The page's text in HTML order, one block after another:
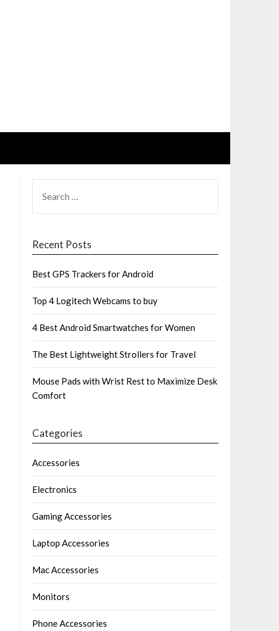
FOR:
Recent Posts
Best GPS Trackers for Android
Top 4 Logitech Webcams to buy
4 Best Android Smartwatches for Women
The Best Lightweight Strollers for Travel
Mouse Pads with Wrist Rest to Maximize Desk
Comfort
Categories
Accessories
Electronics
Gaming Accessories
Laptop Accessories
Mac Accessories
Monitors
Phone Accessories